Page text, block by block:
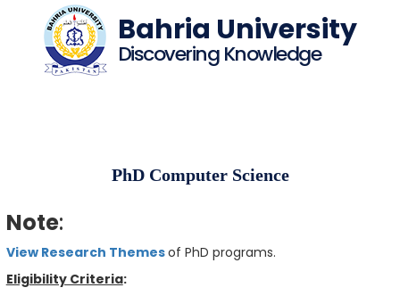
Bahria University
Discovering Knowledge
PhD Computer Science
Note:
View Research Themesof PhD programs.
Eligibility Criteria: